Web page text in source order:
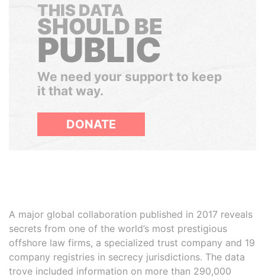
THIS DATA
SHOULD BE
PUBLIC
We need your support to keep
it that way.
DONATE
A major global collaboration published in 2017 reveals
secrets from one of the world’s most prestigious
offshore law firms, a specialized trust company and 19
company registries in secrecy jurisdictions. The data
trove included information on more than 290,000